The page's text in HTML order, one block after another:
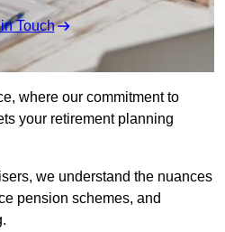
Touch
where our commitment to
your retirement planning
we understand the nuances
pension schemes, and